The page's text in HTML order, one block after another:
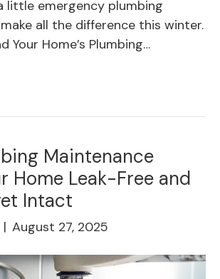
little emergency plumbing
all the difference this winter.
Your Home’s Plumbing…
Maintenance
Home Leak-Free and
Intact
| August 27, 2025